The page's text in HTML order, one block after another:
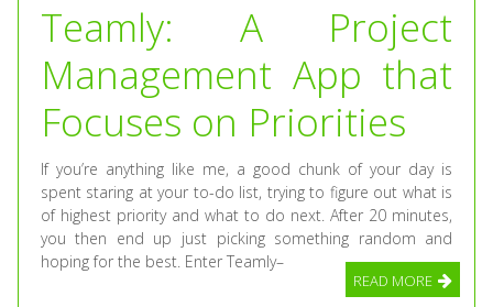
Teamly: A Project
Management App that
Focuses on Priorities
If you’re anything like me, a good chunk of your day is
spent staring at your to-do list, trying to figure out what is
of highest priority and what to do next. After 20 minutes,
you then end up just picking something random and
hoping for the best. Enter Teamly–
READ MORE